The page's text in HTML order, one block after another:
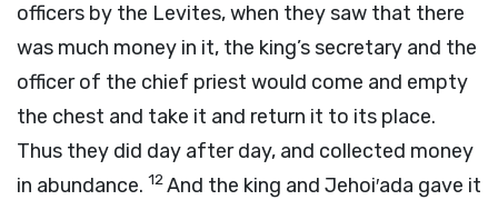
officers by the Levites, when they saw that there
was much money in it, the king’s secretary and the
officer of the chief priest would come and empty
the chest and take it and return it to its place.
Thus they did day after day, and collected money
in abundance. 12And the king and Jehoi′ada gave it